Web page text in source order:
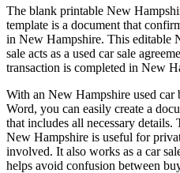
The blank printable New
template is a document that
in New Hampshire. This editable
sale acts as a used car sale
transaction is completed in New
With an New Hampshire used car
Word, you can easily create a
that includes all necessary
New Hampshire is useful for
involved. It also works as a car
helps avoid confusion between